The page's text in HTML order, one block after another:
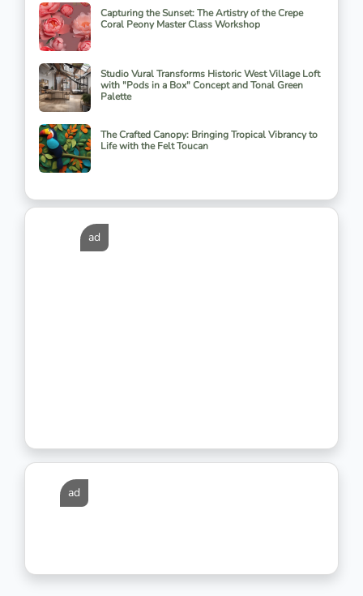
Capturing the Sunset: The Artistry of the Crepe
Coral Peony Master Class Workshop
Studio Vural Transforms Historic West Village Loft
with "Pods in a Box" Concept and Tonal Green
Palette
The Crafted Canopy: Bringing Tropical Vibrancy to
Life with the Felt Toucan
ad
ad